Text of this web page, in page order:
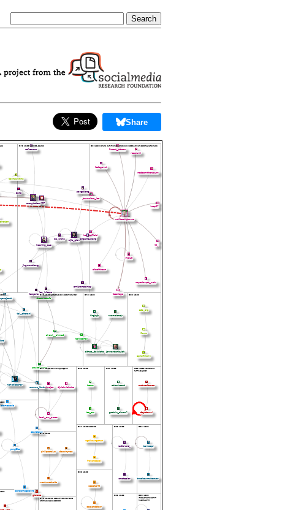
Share